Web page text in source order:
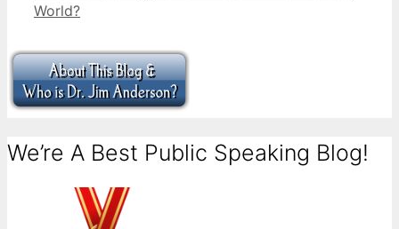
World?
We’re A Best Public Speaking Blog!